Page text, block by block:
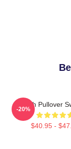
Aaliyah Pullover
$40.95 -
-20%